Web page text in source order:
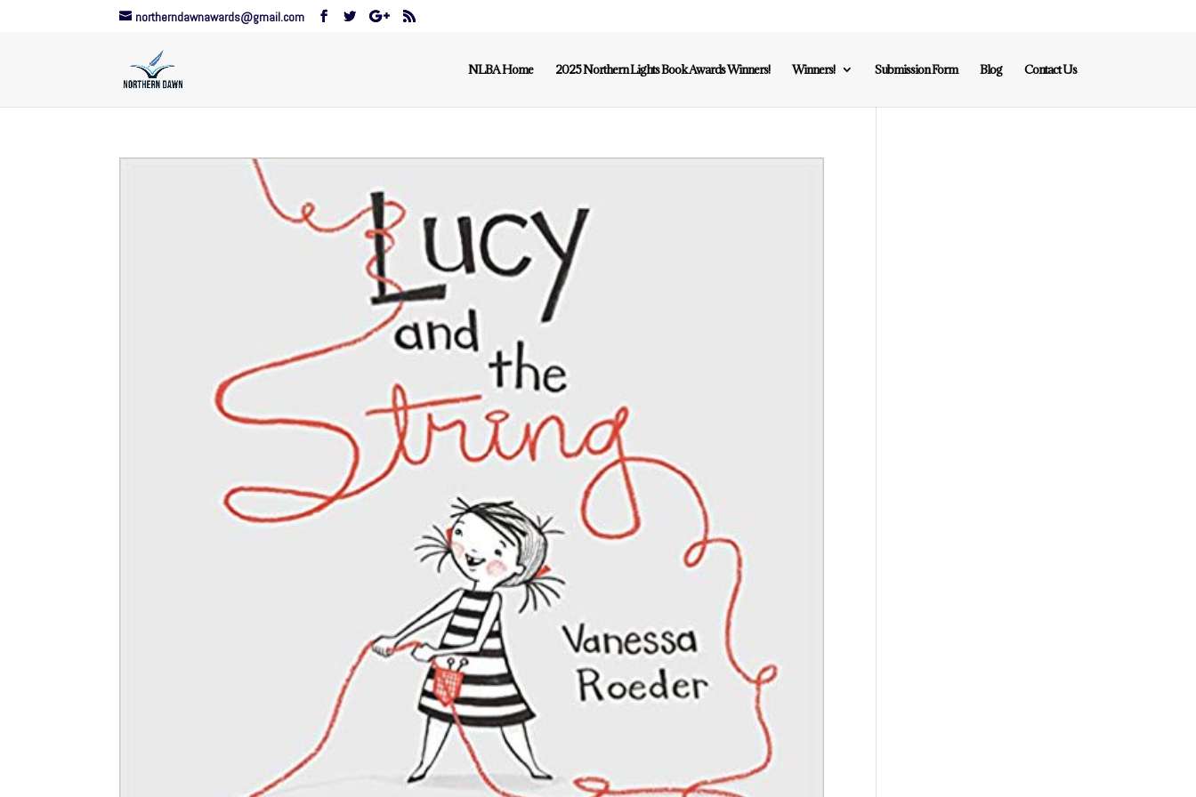
northerndawnawards@gmail.com
NLBA Home 2025 Northern Lights Book Awards Winners! Winners! Submission Form Blog Contact Us